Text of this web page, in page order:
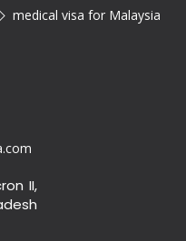
medical visa for Malaysia
II,